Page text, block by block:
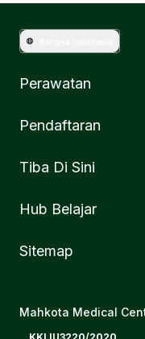
Perawatan
Pendaftaran
Tiba Di Sini
Hub Belajar
Sitemap
Mahkota Medical